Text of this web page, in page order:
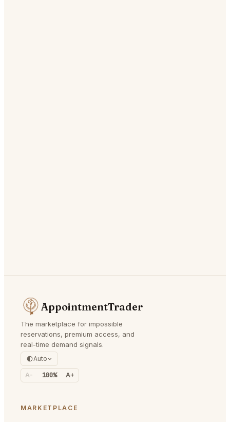
AppointmentTrader
The marketplace for impossible
reservations, premium access, and
real-time demand signals.
Auto
A- 100% A+
MARKETPLACE